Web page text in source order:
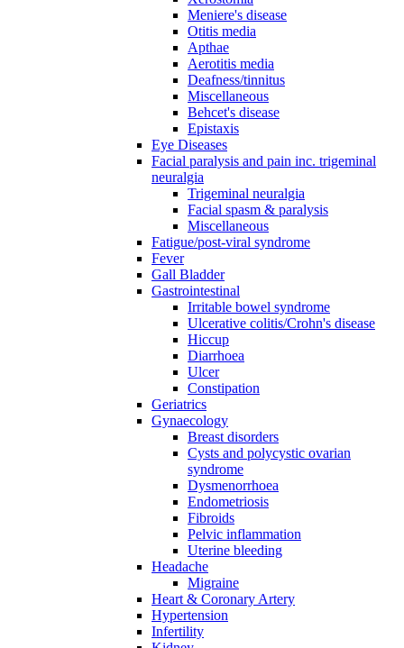
Meniere's disease
Otitis media
Apthae
Aerotitis media
Deafness/tinnitus
Miscellaneous
Behcet's disease
Epistaxis
Eye Diseases
Facial paralysis and pain inc. trigeminal
neuralgia
Trigeminal neuralgia
Facial spasm & paralysis
Miscellaneous
Fatigue/post-viral syndrome
Fever
Gall Bladder
Gastrointestinal
Irritable bowel syndrome
Ulcerative colitis/Crohn's disease
Hiccup
Diarrhoea
Ulcer
Constipation
Geriatrics
Gynaecology
Breast disorders
Cysts and polycystic ovarian
syndrome
Dysmenorrhoea
Endometriosis
Fibroids
Pelvic inflammation
Uterine bleeding
Headache
Migraine
Heart & Coronary Artery
Hypertension
Infertility